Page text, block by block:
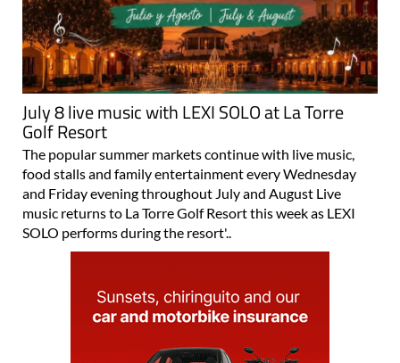
July 8 live music with LEXI SOLO at La Torre
Golf Resort
The popular summer markets continue with live music,
food stalls and family entertainment every Wednesday
and Friday evening throughout July and August Live
music returns to La Torre Golf Resort this week as LEXI
SOLO performs during the resort'..